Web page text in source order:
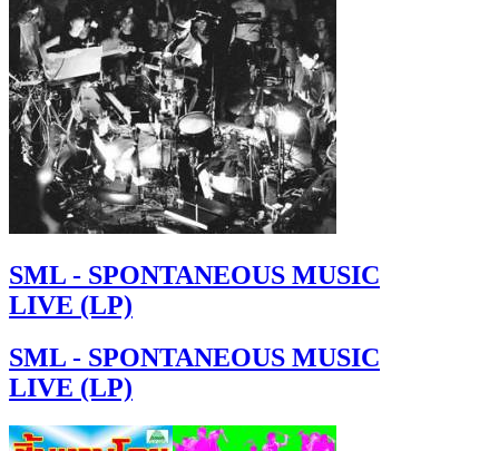
SML - SPONTANEOUS MUSIC
LIVE (LP)
SML - SPONTANEOUS MUSIC
LIVE (LP)